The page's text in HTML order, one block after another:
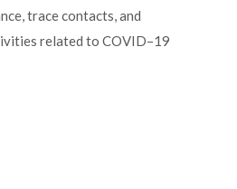
trace contacts, and
related to COVID–19